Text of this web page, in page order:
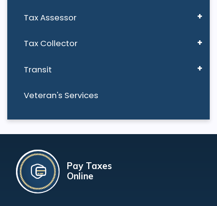
Tax Assessor
Tax Collector
Transit
Veteran's Services
Pay Taxes
Online